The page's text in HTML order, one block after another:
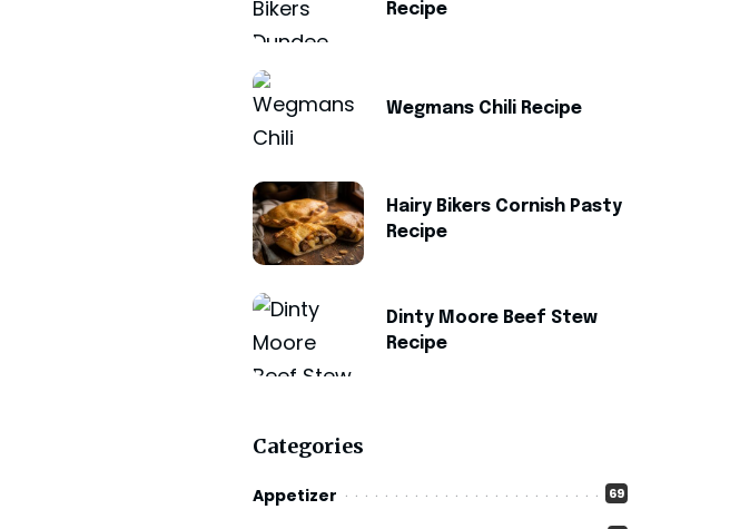
Recipe
Wegmans Chili Recipe
Hairy Bikers Cornish Pasty
Recipe
Dinty Moore Beef Stew
Recipe
Categories
Appetizer 69